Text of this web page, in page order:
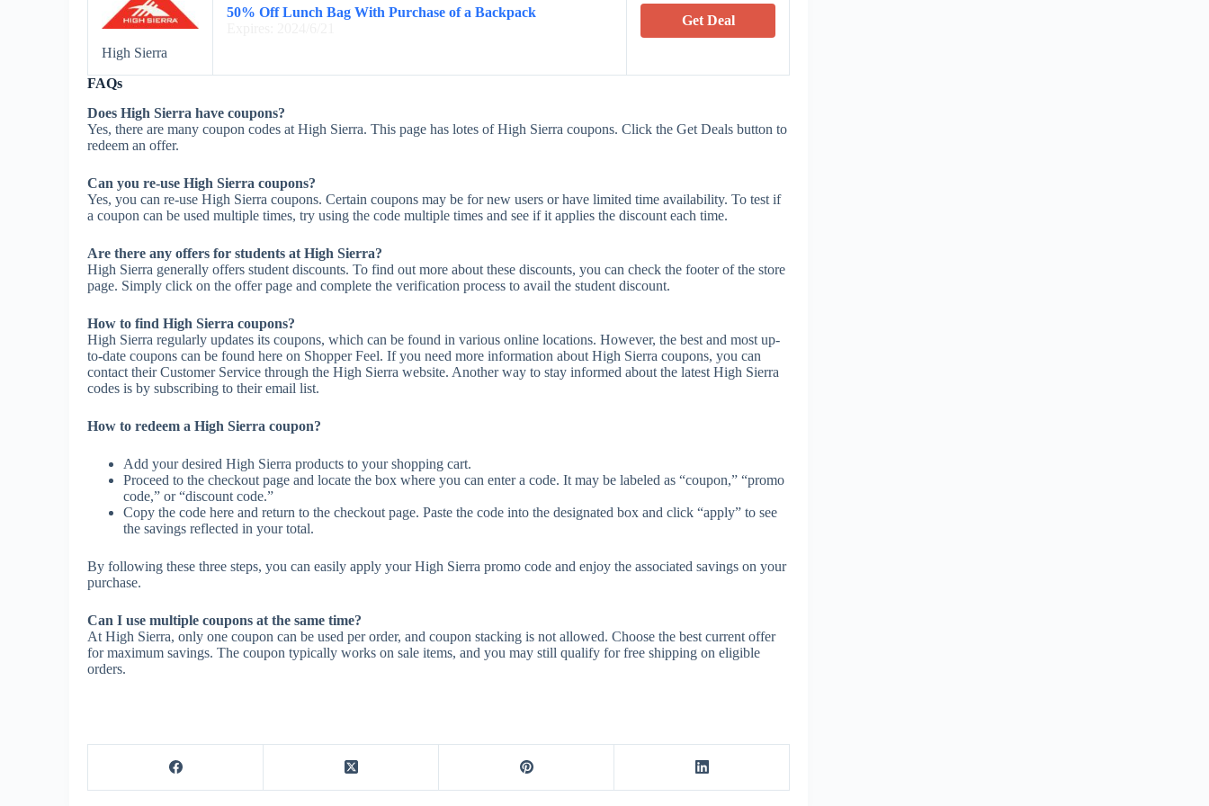
High Sierra
50% Off Lunch Bag With Purchase of a Backpack
Get Deal
FAQs
Does High Sierra have coupons?
Yes, there are many coupon codes at High Sierra. This page has lotes of High Sierra coupons. Click the Get Deals button to
redeem an offer.
Can you re-use High Sierra coupons?
Yes, you can re-use High Sierra coupons. Certain coupons may be for new users or have limited time availability. To test if
a coupon can be used multiple times, try using the code multiple times and see if it applies the discount each time.
Are there any offers for students at High Sierra?
High Sierra generally offers student discounts. To find out more about these discounts, you can check the footer of the store
page. Simply click on the offer page and complete the verification process to avail the student discount.
How to find High Sierra coupons?
High Sierra regularly updates its coupons, which can be found in various online locations. However, the best and most up-
to-date coupons can be found here on Shopper Feel. If you need more information about High Sierra coupons, you can
contact their Customer Service through the High Sierra website. Another way to stay informed about the latest High Sierra
codes is by subscribing to their email list.
How to redeem a High Sierra coupon?
Add your desired High Sierra products to your shopping cart.
Proceed to the checkout page and locate the box where you can enter a code. It may be labeled as “coupon,” “promo
code,” or “discount code.”
Copy the code here and return to the checkout page. Paste the code into the designated box and click “apply” to see
the savings reflected in your total.
By following these three steps, you can easily apply your High Sierra promo code and enjoy the associated savings on your
purchase.
Can I use multiple coupons at the same time?
At High Sierra, only one coupon can be used per order, and coupon stacking is not allowed. Choose the best current offer
for maximum savings. The coupon typically works on sale items, and you may still qualify for free shipping on eligible
orders.